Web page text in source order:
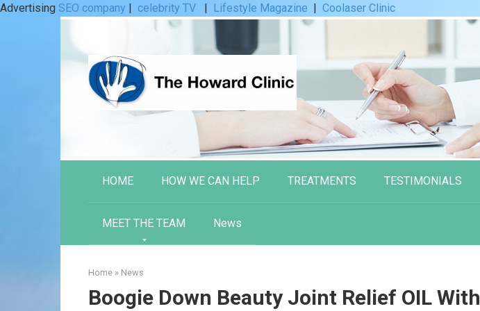
Advertising SEO company | celebrity TV | Lifestyle Magazine | Coolaser Clinic
HOME HOW WE CAN HELP TREATMENTS TESTIMONIALS
MEET THE TEAM News
Home » News
Boogie Down Beauty Joint Relief OIL With